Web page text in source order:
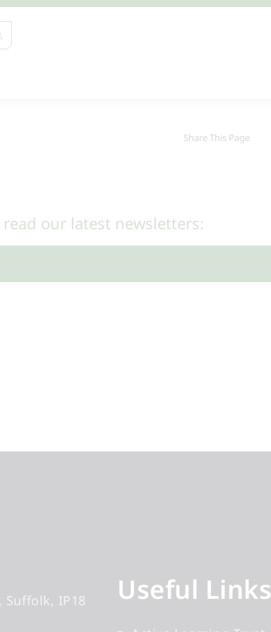
Share This Page
our latest newsletters:
Suffolk IP18
Useful Links